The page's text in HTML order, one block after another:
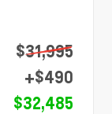
$31,995
+$490
$32,485